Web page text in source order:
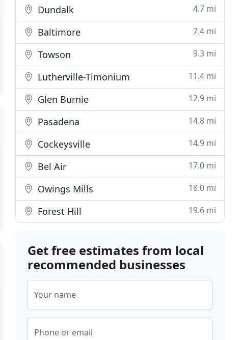
Dundalk 4.7 mi
Baltimore 7.4 mi
Towson 9.3 mi
Lutherville-Timonium 11.4 mi
Glen Burnie 12.9 mi
Pasadena 14.8 mi
Cockeysville 14.9 mi
Bel Air 17.0 mi
Owings Mills 18.0 mi
Forest Hill 19.6 mi
Get free estimates from local
recommended businesses
Your name
Phone or email